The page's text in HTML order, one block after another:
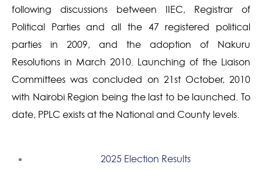
following discussions between IIEC, Registrar of
Political Parties and all the 47 registered political
parties in 2009, and the adoption of Nakuru
Resolutions in March 2010. Launching of the Liaison
Committees was concluded on 21st October, 2010
with Nairobi Region being the last to be launched. To
date, PPLC exists at the National and County levels.
2025 Election Results